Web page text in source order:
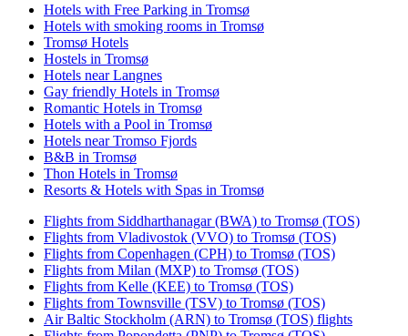
Hotels with Free Parking in Tromsø
Hotels with smoking rooms in Tromsø
Tromsø Hotels
Hostels in Tromsø
Hotels near Langnes
Gay friendly Hotels in Tromsø
Romantic Hotels in Tromsø
Hotels with a Pool in Tromsø
Hotels near Tromso Fjords
B&B in Tromsø
Thon Hotels in Tromsø
Resorts & Hotels with Spas in Tromsø
Flights from Siddharthanagar (BWA) to Tromsø (TOS)
Flights from Vladivostok (VVO) to Tromsø (TOS)
Flights from Copenhagen (CPH) to Tromsø (TOS)
Flights from Milan (MXP) to Tromsø (TOS)
Flights from Kelle (KEE) to Tromsø (TOS)
Flights from Townsville (TSV) to Tromsø (TOS)
Air Baltic Stockholm (ARN) to Tromsø (TOS) flights